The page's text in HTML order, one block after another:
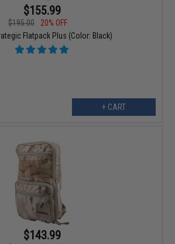
$155.99
$195.00
20% OFF
Flatpack Plus (Color: Black)
+ CART
$143.99